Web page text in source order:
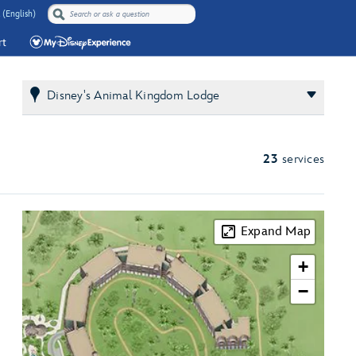
(English)
Disney's Animal Kingdom Lodge
23 services
Expand Map
+
−